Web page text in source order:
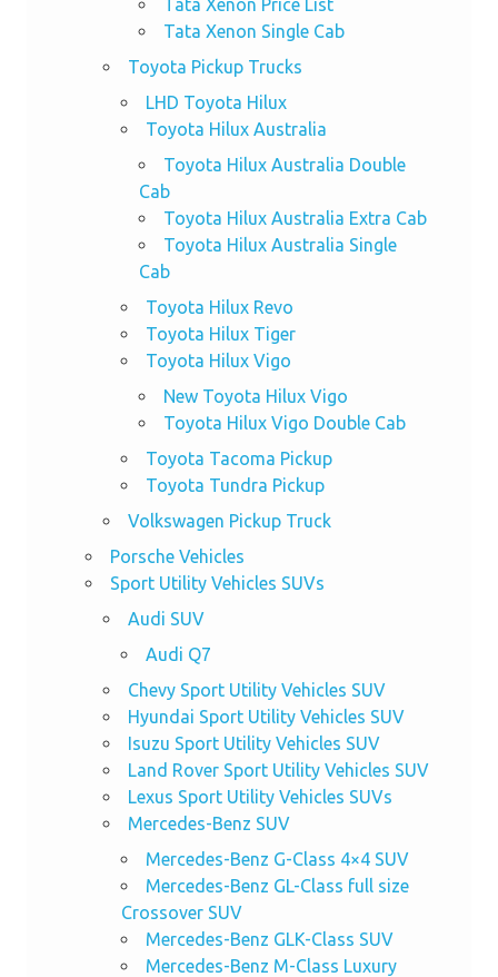
Tata Xenon Price List
Tata Xenon Single Cab
Toyota Pickup Trucks
LHD Toyota Hilux
Toyota Hilux Australia
Toyota Hilux Australia Double
Cab
Toyota Hilux Australia Extra Cab
Toyota Hilux Australia Single
Cab
Toyota Hilux Revo
Toyota Hilux Tiger
Toyota Hilux Vigo
New Toyota Hilux Vigo
Toyota Hilux Vigo Double Cab
Toyota Tacoma Pickup
Toyota Tundra Pickup
Volkswagen Pickup Truck
Porsche Vehicles
Sport Utility Vehicles SUVs
Audi SUV
Audi Q7
Chevy Sport Utility Vehicles SUV
Hyundai Sport Utility Vehicles SUV
Isuzu Sport Utility Vehicles SUV
Land Rover Sport Utility Vehicles SUV
Lexus Sport Utility Vehicles SUVs
Mercedes-Benz SUV
Mercedes-Benz G-Class 4×4 SUV
Mercedes-Benz GL-Class full size
Crossover SUV
Mercedes-Benz GLK-Class SUV
Mercedes-Benz M-Class Luxury